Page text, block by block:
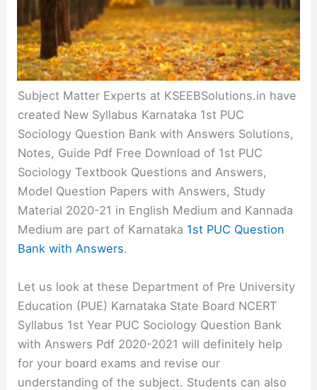
Subject Matter Experts at KSEEBSolutions.in have
created New Syllabus Karnataka 1st PUC
Sociology Question Bank with Answers Solutions,
Notes, Guide Pdf Free Download of 1st PUC
Sociology Textbook Questions and Answers,
Model Question Papers with Answers, Study
Material 2020-21 in English Medium and Kannada
Medium are part of Karnataka 1st PUC Question
Bank with Answers.
Let us look at these Department of Pre University
Education (PUE) Karnataka State Board NCERT
Syllabus 1st Year PUC Sociology Question Bank
with Answers Pdf 2020-2021 will definitely help
for your board exams and revise our
understanding of the subject. Students can also